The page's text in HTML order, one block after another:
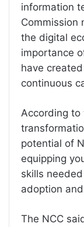
information
Commission
the digital
importance
have
continuous
According to
potential of
equipping
skills
adoption
The NCC